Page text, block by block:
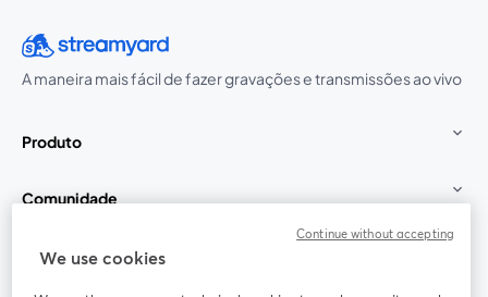
A maneira mais fácil de fazer gravações e transmissões ao vivo
Produto
Comunidade
StreamYard para
We use cookies
Continue without accepting